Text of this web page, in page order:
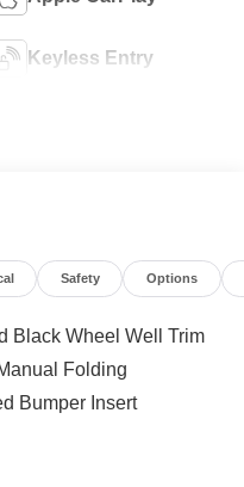
Keyless Entry
Safety Options
Black Wheel Well Trim
Folding
Bumper Insert